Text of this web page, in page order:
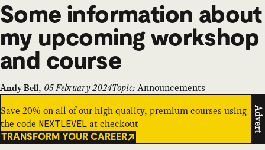
Some information about
my upcoming workshop
and course
Andy Bell, 05 February 2024Topic:Announcements
Save 20% on all of our high quality, premium courses using
the code NEXTLEVEL at checkout
TRANSFORM YOUR CAREER
Advert